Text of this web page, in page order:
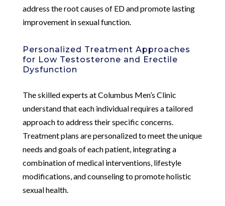
address the root causes of ED and promote lasting
improvement in sexual function.
Personalized Treatment Approaches
for Low Testosterone and Erectile
Dysfunction
The skilled experts at Columbus Men’s Clinic
understand that each individual requires a tailored
approach to address their specific concerns.
Treatment plans are personalized to meet the unique
needs and goals of each patient, integrating a
combination of medical interventions, lifestyle
modifications, and counseling to promote holistic
sexual health.